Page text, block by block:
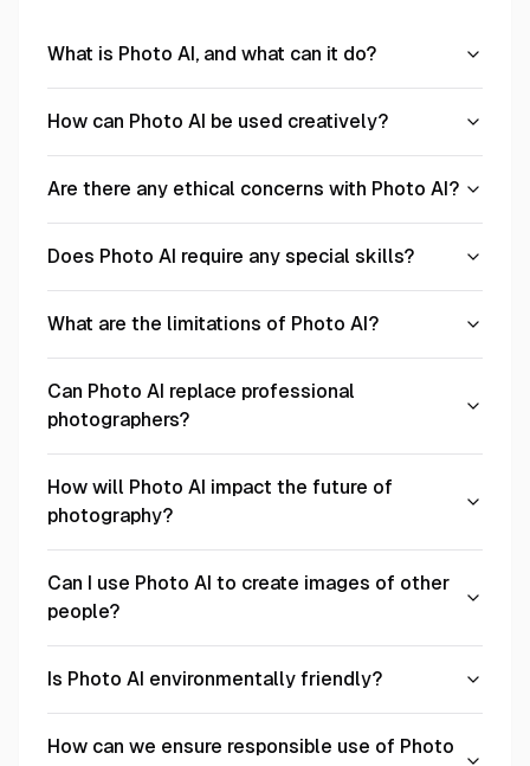
What is Photo AI, and what can it do?
How can Photo AI be used creatively?
Are there any ethical concerns with Photo AI?
Does Photo AI require any special skills?
What are the limitations of Photo AI?
Can Photo AI replace professional
photographers?
How will Photo AI impact the future of
photography?
Can I use Photo AI to create images of other
people?
Is Photo AI environmentally friendly?
How can we ensure responsible use of Photo